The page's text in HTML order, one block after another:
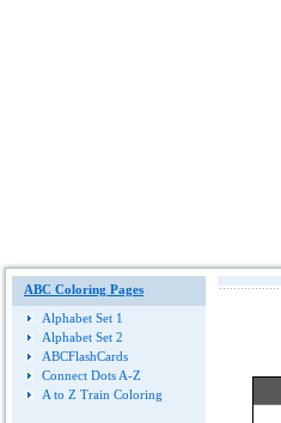
ABC Coloring Pages
Alphabet Set 1
Alphabet Set 2
ABCFlashCards
Connect Dots A-Z
A to Z Train Coloring